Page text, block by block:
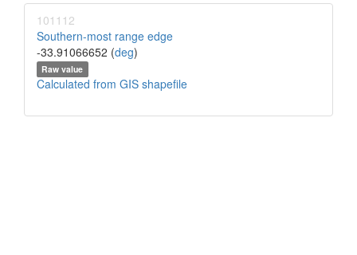
101112
Southern-most range edge
-33.91066652 (deg)
Raw value
Calculated from GIS shapefile